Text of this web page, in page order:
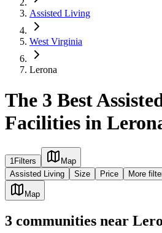
Assisted Living
West Virginia
Lerona
The 3 Best
Facilities in
1Filters
Map
Assisted Living
Size Price More
Map
3 communities near